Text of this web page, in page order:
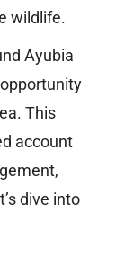
wildlife.
Ayubia
This
account
dive into